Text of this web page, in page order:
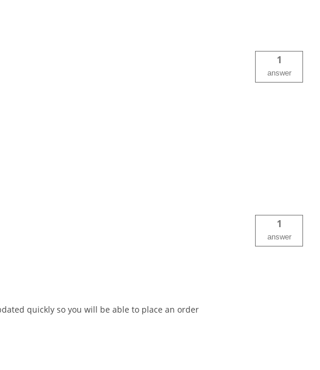
1
answer
1
answer
quickly so you will be able to place an order